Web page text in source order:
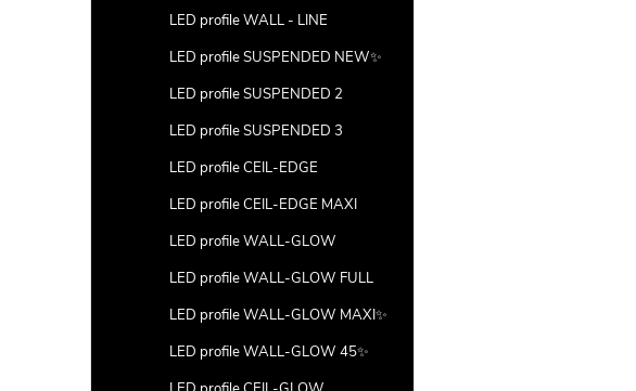
LED profile WALL - LINE
LED profile SUSPENDED NEW✨
LED profile SUSPENDED 2
LED profile SUSPENDED 3
LED profile CEIL-EDGE
LED profile CEIL-EDGE MAXI
LED profile WALL-GLOW
LED profile WALL-GLOW FULL
LED profile WALL-GLOW MAXI✨
LED profile WALL-GLOW 45✨